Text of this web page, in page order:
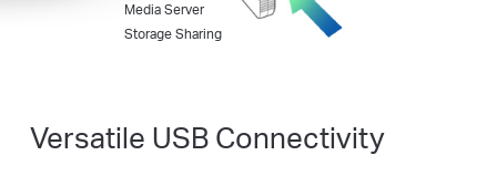
Versatile USB Connectivity
Media Server
Storage Sharing